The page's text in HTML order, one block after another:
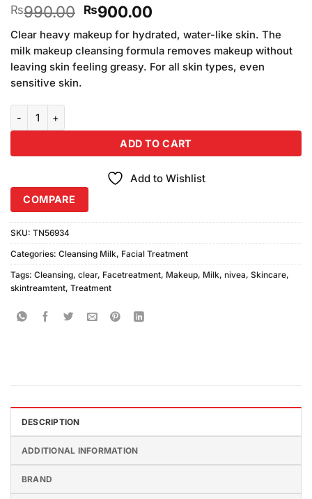
out of 5
based on
customer
ratings
₨990.00 Original
price
was:
₨990.00.
₨900.00Current
price
is:
₨900.00.
Clear heavy makeup for hydrated, water-like skin. The
milk makeup cleansing formula removes makeup without
leaving skin feeling greasy. For all skin types, even
sensitive skin.
ADD TO CART
Add to Wishlist
COMPARE
SKU: TN56934
Categories: Cleansing Milk, Facial Treatment
Tags: Cleansing, clear, Facetreatment, Makeup, Milk, nivea, Skincare,
skintreamtent, Treatment
DESCRIPTION
ADDITIONAL INFORMATION
BRAND